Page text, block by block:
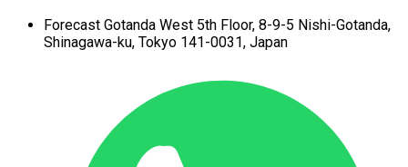
Forecast Gotanda West 5th Floor, 8-9-5 Nishi-Gotanda,
Shinagawa-ku, Tokyo 141-0031, Japan